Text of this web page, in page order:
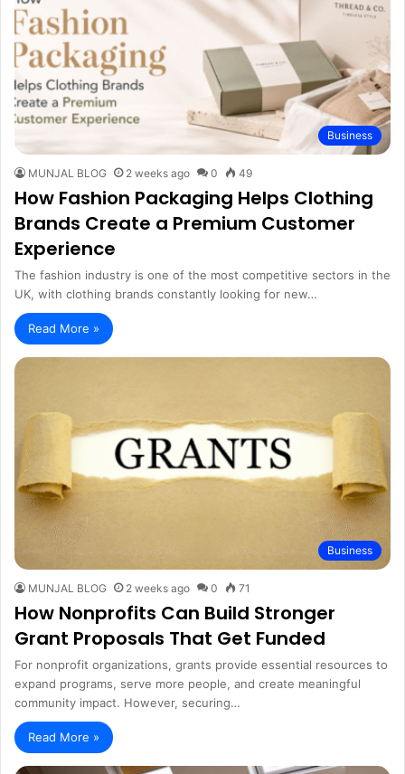
Business
MUNJAL BLOG 2 weeks ago 0 49
How Fashion Packaging Helps Clothing
Brands Create a Premium Customer
Experience
The fashion industry is one of the most competitive sectors in the
UK, with clothing brands constantly looking for new…
Read More »
Business
MUNJAL BLOG 2 weeks ago 0 71
How Nonprofits Can Build Stronger
Grant Proposals That Get Funded
For nonprofit organizations, grants provide essential resources to
expand programs, serve more people, and create meaningful
community impact. However, securing…
Read More »